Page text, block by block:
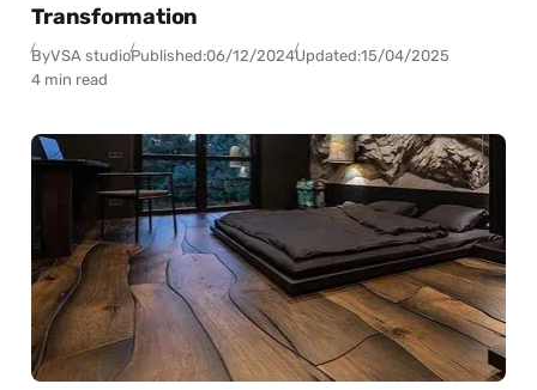
Transformation
ByVSA studioPublished:06/12/2024Updated:15/04/2025
4 min read